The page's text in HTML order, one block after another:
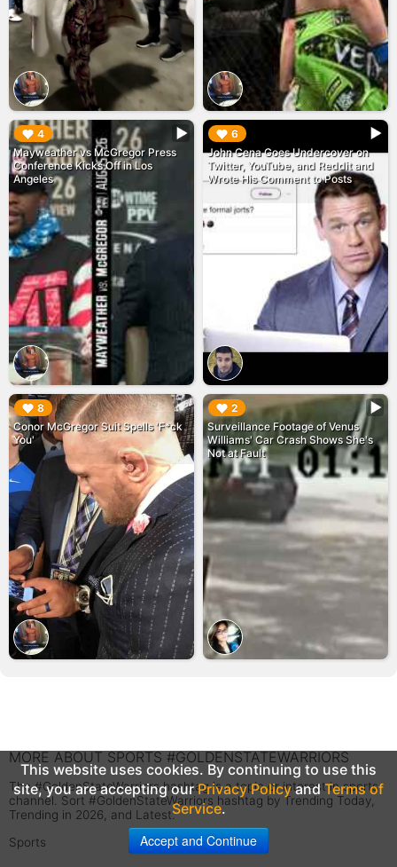
4
Mayweather vs McGregor Press
Conference Kicks Off in Los
Angeles
▶︎ 6
John Cena Goes Undercover on
Twitter, YouTube, and Reddit and
Wrote His Comment to Posts
▶︎
8
Conor McGregor Suit Spells 'F*ck
You'
▶︎ 2
Surveillance Footage of Venus
Williams' Car Crash Shows She's
Not at Fault
▶︎
MORE ABOUT SPORTS #GOLDENSTATEWARRIORS
The #GoldenStateWarriors hashtag is a topic or interest in sports
channel. Sort #GoldenStateWarriors hashtag by Trending Today,
Trending in 2026, and Latest.
Sports
This website uses cookies. By continuing to use this
site, you are accepting ourPrivacy PolicyandTerms of
Service.
Accept and Continue